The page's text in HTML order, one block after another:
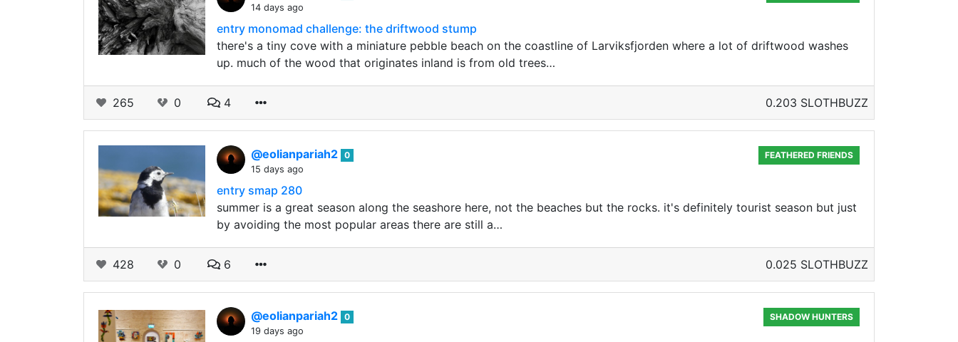
14 days ago
entry monomad challenge: the driftwood stump
there's a tiny cove with a miniature pebble beach on the coastline of Larviksfjorden where a lot of driftwood washes
up. much of the wood that originates inland is from old trees…
265 0 4 0.203 SLOTHBUZZ
@eolianpariah2 0
15 days ago
FEATHERED FRIENDS
entry smap 280
summer is a great season along the seashore here, not the beaches but the rocks. it's definitely tourist season but just
by avoiding the most popular areas there are still a…
428 0 6 0.025 SLOTHBUZZ
@eolianpariah2 0
19 days ago
SHADOW HUNTERS